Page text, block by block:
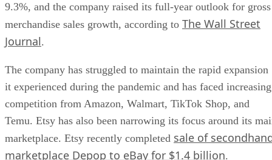
9.3%, and the company raised its full-year outlook for gross
merchandise sales growth, according to The Wall Street
Journal.
The company has struggled to maintain the rapid expansion
it experienced during the pandemic and has faced increasing
competition from Amazon, Walmart, TikTok Shop, and
Temu. Etsy has also been narrowing its focus around its
marketplace. Etsy recently completed sale of
marketplace Depop to eBay for $1.4 billion.